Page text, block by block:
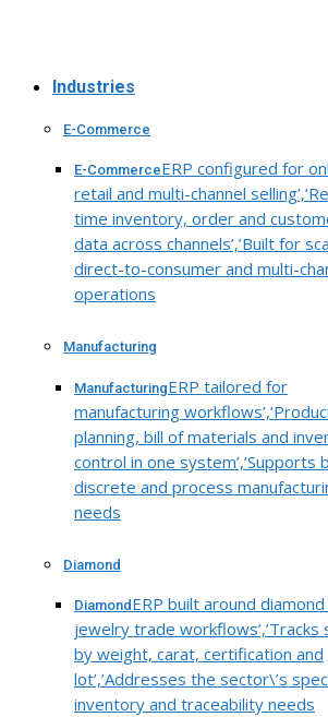
Industries
E-Commerce
E-CommerceERP configured for
retail and multi-channel
time inventory, order and
data across channels’,’Built for
direct-to-consumer and multi-
operations
Manufacturing
ManufacturingERP tailored for
manufacturing
planning, bill of materials and
control in one system’,’Supports
discrete and process
needs
Diamond
Diamond ERP built around diamond
jewelry trade workflows’,’Tracks
by weight, carat, certification and
lot’,’Addresses the sector\’s
inventory and traceability needs